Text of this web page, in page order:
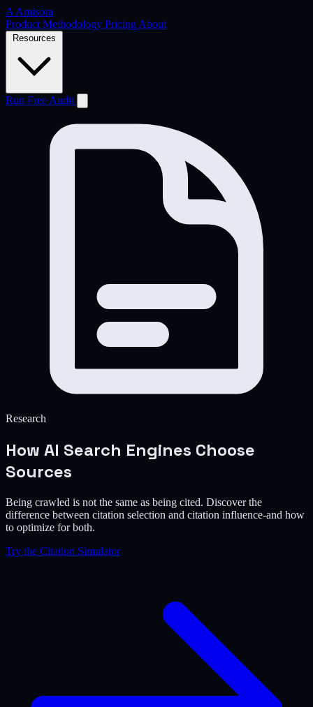
A Amisora
Product Methodology Pricing About
Resources
Run Free Audit
Research
How AI Search Engines Choose
Sources
Being crawled is not the same as being cited. Discover the
difference between citation selection and citation influence-and how
to optimize for both.
Try the Citation Simulator